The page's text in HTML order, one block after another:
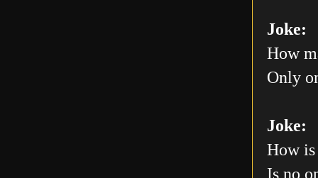
Joke:
How
Only
Joke:
How
Is no